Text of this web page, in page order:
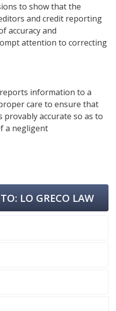
to show that the
and credit reporting
accuracy and
attention to correcting
information to a
care to ensure that
accurate so as to
a negligent
LO GRECO LAW